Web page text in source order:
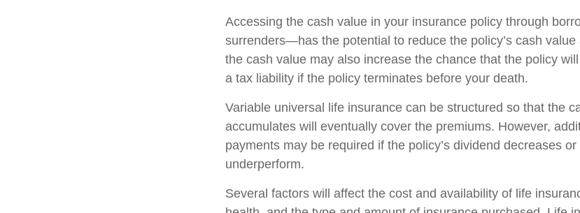
Accessing the cash value in your insurance policy through
surrenders—has the potential to reduce the policy’s cash value
the cash value may also increase the chance that the policy
a tax liability if the policy terminates before your death.
Variable universal life insurance can be structured so that the
accumulates will eventually cover the premiums. However,
payments may be required if the policy’s dividend decreases
underperform.
Several factors will affect the cost and availability of life